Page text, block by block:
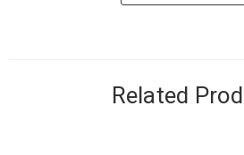
HP COLOUR
LASERJET PRO MFP 4303,HP COLOUR
Related